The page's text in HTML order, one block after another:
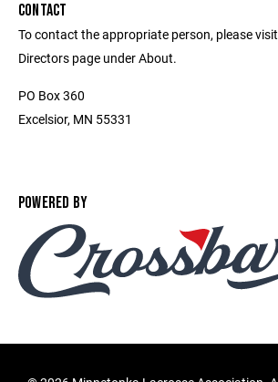
CONTACT
To contact the appropriate person, please
Directors page under About.
PO Box 360
Excelsior, MN 55331
POWERED BY